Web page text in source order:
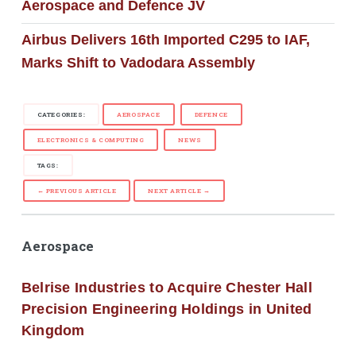
Aerospace and Defence JV
Airbus Delivers 16th Imported C295 to IAF,
Marks Shift to Vadodara Assembly
CATEGORIES: AEROSPACE DEFENCE
ELECTRONICS & COMPUTING NEWS
TAGS:
← PREVIOUS ARTICLE NEXT ARTICLE →
Aerospace
Belrise Industries to Acquire Chester Hall
Precision Engineering Holdings in United
Kingdom